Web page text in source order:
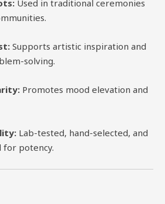
Used in traditional ceremonies
Supports artistic inspiration and
solving.
Promotes mood elevation and
Lab-tested, hand-selected, and
for potency.